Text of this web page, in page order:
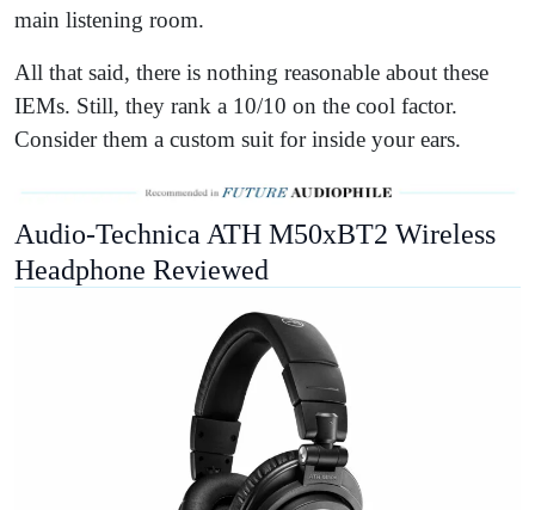
main listening room.
All that said, there is nothing reasonable about these
IEMs. Still, they rank a 10/10 on the cool factor.
Consider them a custom suit for inside your ears.
Audio-Technica ATH M50xBT2 Wireless
Headphone Reviewed